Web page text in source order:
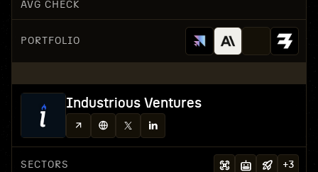
AVG CHECK
PORTFOLIO
Industrious Ventures
SECTORS +3